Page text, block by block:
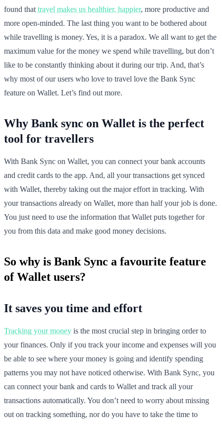
found that travel makes us healthier, happier, more productive and
more open-minded. The last thing you want to be bothered about
while travelling is money. Yes, it is a paradox. We all want to get the
maximum value for the money we spend while travelling, but don’t
like to be constantly thinking about it during our trip. And, that’s
why most of our users who love to travel love the Bank Sync
feature on Wallet. Let’s find out more.
Why Bank sync on Wallet is the perfect
tool for travellers
With Bank Sync on Wallet, you can connect your bank accounts
and credit cards to the app. And, all your transactions get synced
with Wallet, thereby taking out the major effort in tracking. With
your transactions already on Wallet, more than half your job is done.
You just need to use the information that Wallet puts together for
you from this data and make good money decisions.
So why is Bank Sync a favourite feature
of Wallet users?
It saves you time and effort
Tracking your money is the most crucial step in bringing order to
your finances. Only if you track your income and expenses will you
be able to see where your money is going and identify spending
patterns you may not have noticed otherwise. With Bank Sync, you
can connect your bank and cards to Wallet and track all your
transactions automatically. You don’t need to worry about missing
out on tracking something, nor do you have to take the time to